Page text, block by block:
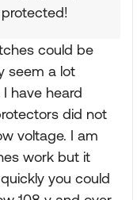
could be
seem a lot
have heard
did not
voltage. I am
work but it
you could